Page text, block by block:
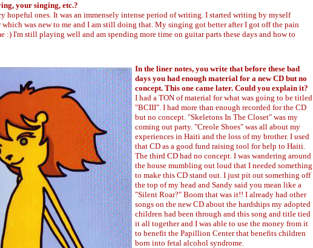
your singing, etc.?
hopeful ones. It was an immensely intense period of writing. I started writing by myself
was new to me and I am still doing that. My singing got better after I got off the pain
:) I'm still playing well and am spending more time on guitar parts these days and how to
In the liner notes, you write that before these bad
days you had enough material for a new CD but no
concept. This one came later. Could you explain it?
I had a TON of material for what was going to be titled
"BCIII". I had more than enough recorded for the CD
but no concept. "Skeletons In The Closet" was my
coming out party. "Creole Shoes" was all about my
experiences in Haiti and the loss of my brother. I used
that CD as a good fund raising tool for help to Haiti.
The third CD had no concept. I was wandering around
the house mumbling out loud that I needed something
to make this CD stand out. I just pit out something off
the top of my head and Sandy said you mean like a
"Silent Roar?" Boom that was it!! I already had other
songs on the new CD about the hardships my adopted
children had been through and this song and title tied
it all together and I was able to use the money from it
to benefit the Papillion Center that benefits children
born into fetal alcohol syndrome.